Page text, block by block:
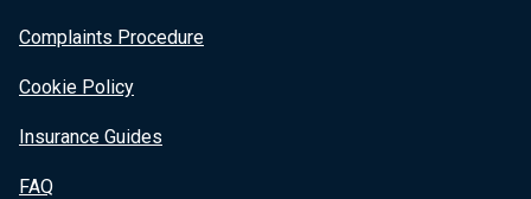
Complaints Procedure
Cookie Policy
Insurance Guides
FAQ